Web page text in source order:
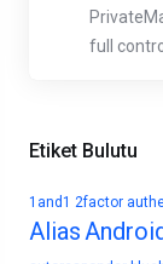
Etiket Bulutu
1and1 2factor
Alias
full